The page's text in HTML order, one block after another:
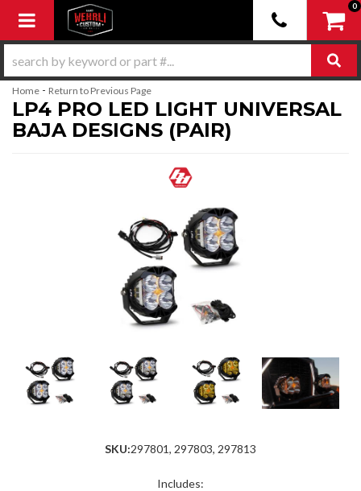
Toggle navigation
0
Home - Return to Previous Page
LP4 PRO LED LIGHT UNIVERSAL
BAJA DESIGNS (PAIR)
SKU:297801, 297803, 297813
Includes: